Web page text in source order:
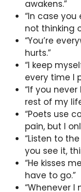
awakens.”
“In case
not thinking
“You’re
hurts.”
“I keep
every time I
“If you
rest of my
“Poets use
pain, but I
“Listen to
you see it,
“He kisses
have to go.”
“Whenever I